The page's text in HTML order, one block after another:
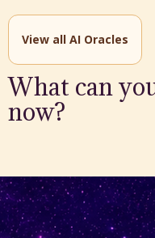
View all AI Oracles
What can
now?